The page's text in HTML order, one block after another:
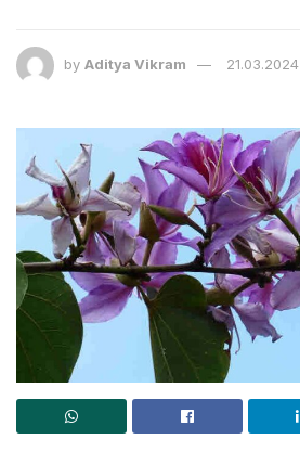
by Aditya Vikram 21.03.2024